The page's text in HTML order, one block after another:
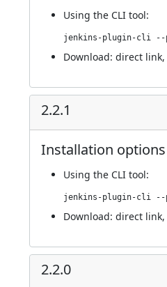
Using the CLI tool:
Download: direct link,
2.2.1
Installation options
Using the CLI tool:
Download: direct link,
2.2.0